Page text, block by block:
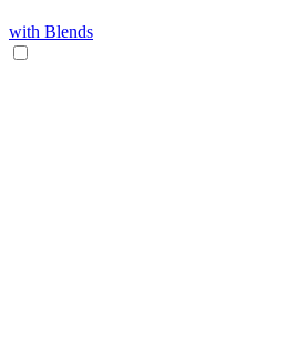
with Blends